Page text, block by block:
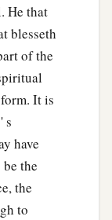
‡
neck.”
He that
blesseth
of the
It is
s
have
the
the
to